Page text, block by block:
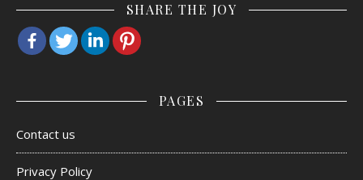
SHARE THE JOY
PAGES
Contact us
Privacy Policy